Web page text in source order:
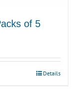
of 5
Details